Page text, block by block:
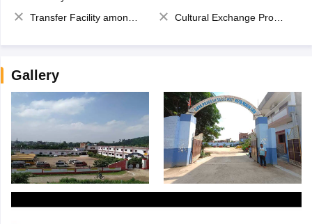
Transfer Facility among school chain
Cultural Exchange Program
Gallery